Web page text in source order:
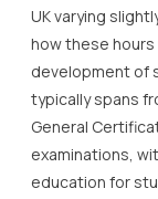
UK varying
how these
development of
typically spans
General
examinations,
education for